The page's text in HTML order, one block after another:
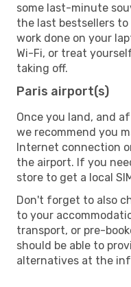
some last-minute
the last bestsellers
work done on your
Wi-Fi, or treat
taking off.
Paris airport(s)
Once you land, and
we recommend you
Internet connection
the airport. If you
store to get a local
Don't forget to also
to your
transport, or pre-
should be able to
alternatives at the